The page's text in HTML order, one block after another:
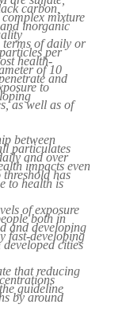
carbon,
mixture
inorganic
terms of daily or
per
health-
of 10
and
to
as well as of
between
particulates
and over
impacts even
has
to health is
of exposure
both in
and developing
fast-developing
cities
that reducing
guideline
by around